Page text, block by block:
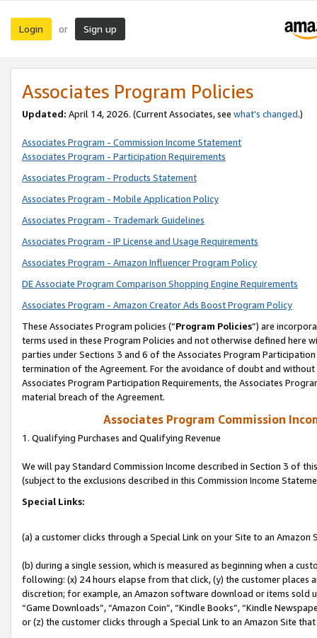
Login or Sign up
Associates Program Policies
Updated: April 14, 2026. (Current Associates, see what’s changed.)
Associates Program - Commission Income Statement
Associates Program - Participation Requirements
Associates Program - Products Statement
Associates Program - Mobile Application Policy
Associates Program - Trademark Guidelines
Associates Program - IP License and Usage Requirements
Associates Program - Amazon Influencer Program Policy
DE Associate Program Comparison Shopping Engine Requirements
Associates Program - Amazon Creator Ads Boost Program Policy
These Associates Program policies (“Program Policies”) are
terms used in these Program Policies and not otherwise defined
parties under Sections 3 and 6 of the Associates Program
termination of the Agreement. For the avoidance of doubt and
Associates Program Participation Requirements, the Associates
material breach of the Agreement.
Associates Program Commission
1. Qualifying Purchases and Qualifying Revenue
We will pay Standard Commission Income described in Section 3 of
(subject to the exclusions described in this Commission Income
Special Links:
(a) a customer clicks through a Special Link on your Site to an Amazon
(b) during a single session, which is measured as beginning when a
following: (x) 24 hours elapse from that click, (y) the customer
discretion; for example, an Amazon software download or items sold
“Game Downloads”, “Amazon Coin”, “Kindle Books”, “Kindle
or (z) the customer clicks through a Special Link to an Amazon Site